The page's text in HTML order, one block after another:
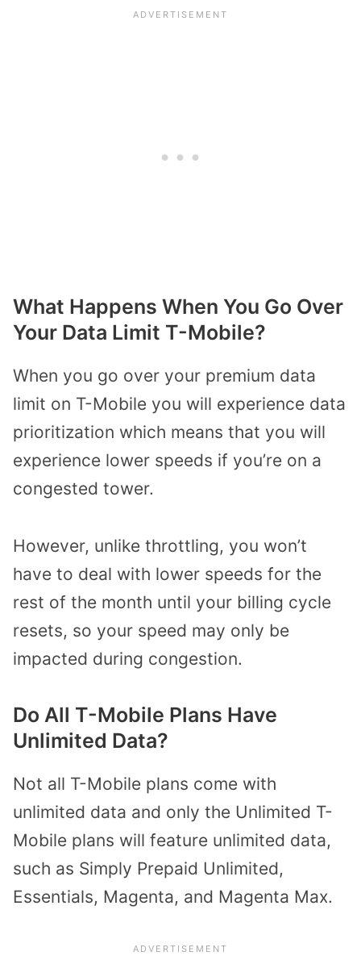
What Happens When You Go Over
Your Data Limit T-Mobile?
When you go over your premium data
limit on T-Mobile you will experience data
prioritization which means that you will
experience lower speeds if you’re on a
congested tower.
However, unlike throttling, you won’t
have to deal with lower speeds for the
rest of the month until your billing cycle
resets, so your speed may only be
impacted during congestion.
Do All T-Mobile Plans Have
Unlimited Data?
Not all T-Mobile plans come with
unlimited data and only the Unlimited T-
Mobile plans will feature unlimited data,
such as Simply Prepaid Unlimited,
Essentials, Magenta, and Magenta Max.